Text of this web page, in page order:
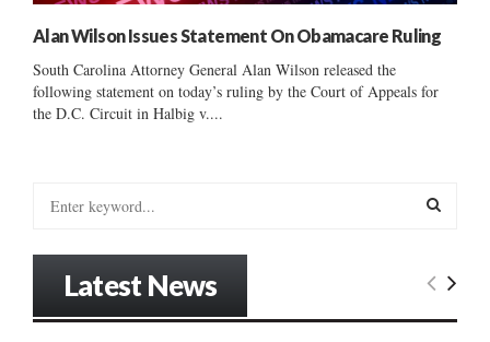
Alan Wilson Issues Statement On Obamacare Ruling
South Carolina Attorney General Alan Wilson released the
following statement on today’s ruling by the Court of Appeals for
the D.C. Circuit in Halbig v....
E
Latest News